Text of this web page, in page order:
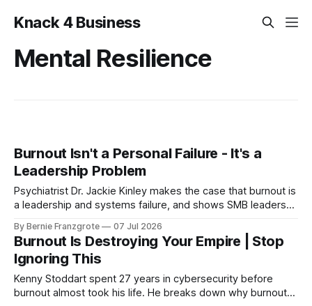
Knack 4 Business
Mental Resilience
Burnout Isn't a Personal Failure - It's a
Leadership Problem
Psychiatrist Dr. Jackie Kinley makes the case that burnout is
a leadership and systems failure, and shows SMB leaders
By Bernie Franzgrote 07 Jul 2026
Burnout Is Destroying Your Empire | Stop
Ignoring This
Kenny Stoddart spent 27 years in cybersecurity before
burnout almost took his life. He breaks down why burnout